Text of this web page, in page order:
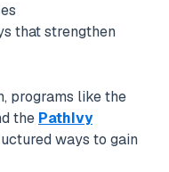
that strengthen
programs like the
the PathIvy
ways to gain